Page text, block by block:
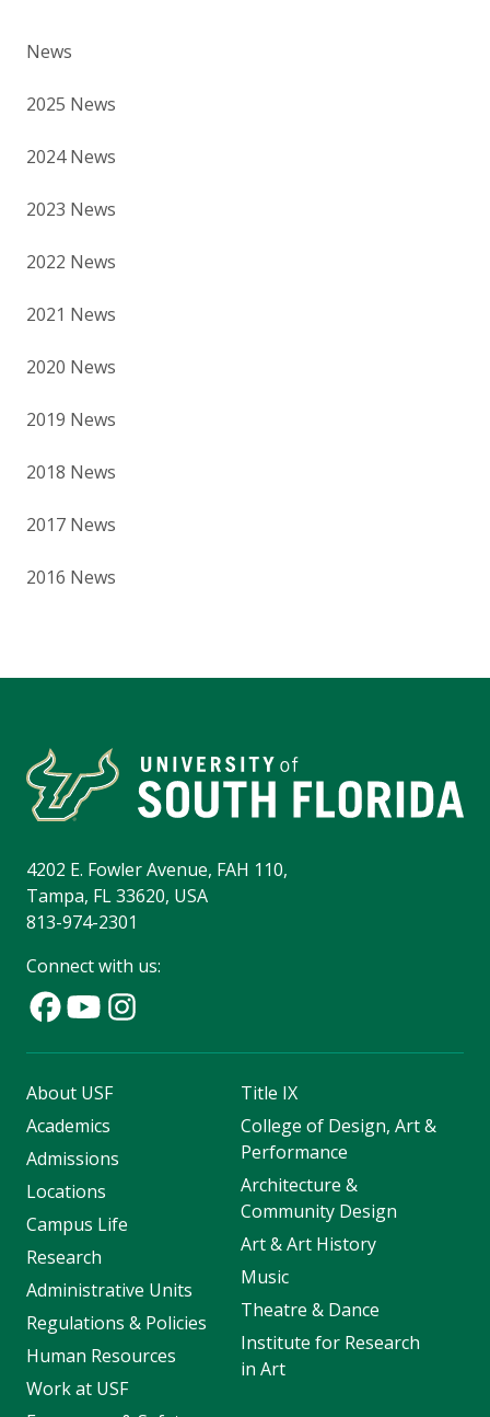
News
2025 News
2024 News
2023 News
2022 News
2021 News
2020 News
2019 News
2018 News
2017 News
2016 News
4202 E. Fowler Avenue, FAH 110,
Tampa, FL 33620, USA
813-974-2301
Connect with us:
About USF
Academics
Admissions
Locations
Campus Life
Research
Administrative Units
Regulations & Policies
Human Resources
Work at USF
Title IX
College of Design, Art &
Performance
Architecture &
Community Design
Art & Art History
Music
Theatre & Dance
Institute for Research
in Art